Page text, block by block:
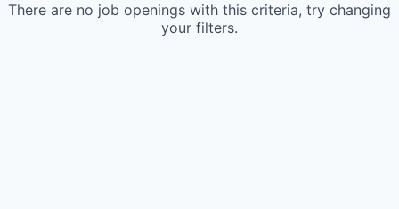
There are no job openings with this criteria, try changing
your filters.